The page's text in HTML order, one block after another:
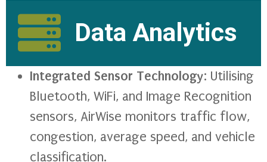
Data Analytics
Integrated Sensor Technology: Utilising
Bluetooth, WiFi, and Image Recognition
sensors, AirWise monitors traffic flow,
congestion, average speed, and vehicle
classification.